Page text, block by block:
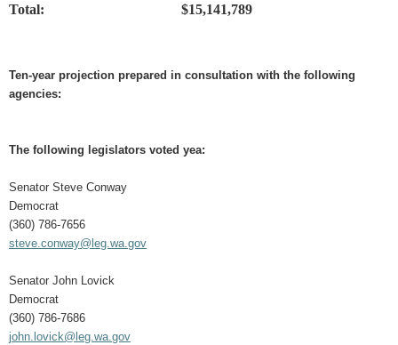
Total: $15,141,789
Ten-year projection prepared in consultation with the following
agencies:
The following legislators voted yea:
Senator Steve Conway
Democrat
(360) 786-7656
steve.conway@leg.wa.gov
Senator John Lovick
Democrat
(360) 786-7686
john.lovick@leg.wa.gov